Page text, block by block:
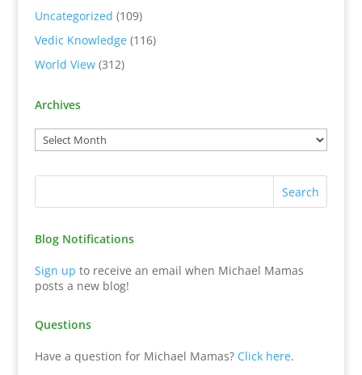
Uncategorized (109)
Vedic Knowledge(116)
World View(312)
Archives
Blog Notifications
Sign up to receive an email when Michael Mamas
posts a new blog!
Questions
Have a question for Michael Mamas? Click here.